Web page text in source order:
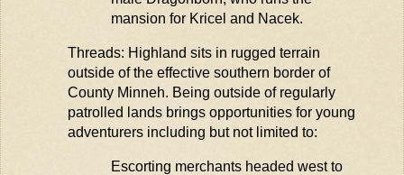
mansion for Kricel and Nacek.
Threads: Highland sits in rugged terrain
outside of the effective southern border of
County Minneh. Being outside of regularly
patrolled lands brings opportunities for young
adventurers including but not limited to:
Escorting merchants headed westto